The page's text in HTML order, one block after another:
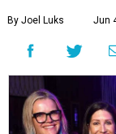
By Joel Luks Jun